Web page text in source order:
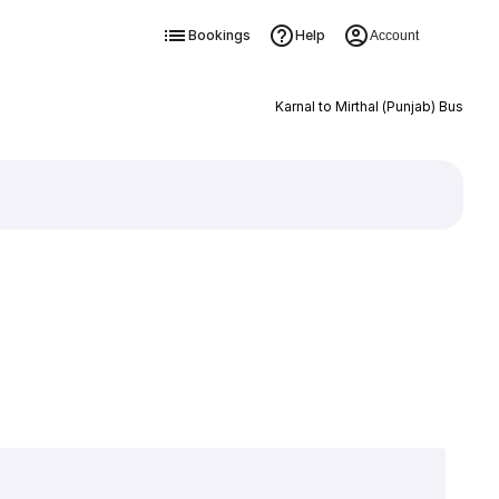
Bookings Help Account
Karnal to Mirthal (Punjab) Bus